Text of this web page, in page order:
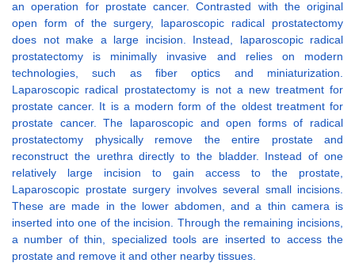
an operation for prostate cancer. Contrasted with the original
open form of the surgery, laparoscopic radical prostatectomy
does not make a large incision. Instead, laparoscopic radical
prostatectomy is minimally invasive and relies on modern
technologies, such as fiber optics and miniaturization.
Laparoscopic radical prostatectomy is not a new treatment for
prostate cancer. It is a modern form of the oldest treatment for
prostate cancer. The laparoscopic and open forms of radical
prostatectomy physically remove the entire prostate and
reconstruct the urethra directly to the bladder. Instead of one
relatively large incision to gain access to the prostate,
Laparoscopic prostate surgery involves several small incisions.
These are made in the lower abdomen, and a thin camera is
inserted into one of the incision. Through the remaining incisions,
a number of thin, specialized tools are inserted to access the
prostate and remove it and other nearby tissues.